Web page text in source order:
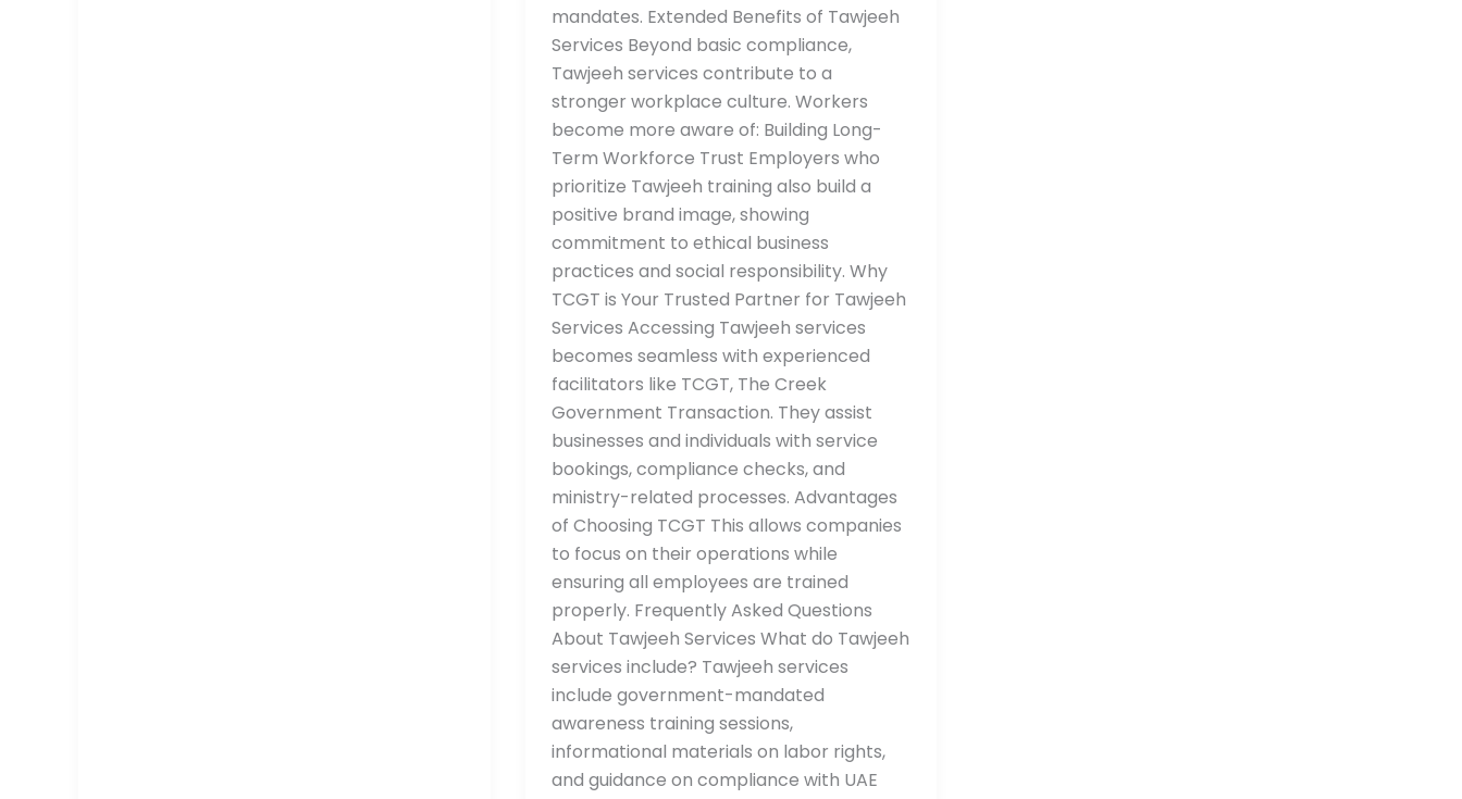
mandates. Extended Benefits of Tawjeeh
Services Beyond basic compliance,
Tawjeeh services contribute to a
stronger workplace culture. Workers
become more aware of: Building Long-
Term Workforce Trust Employers who
prioritize Tawjeeh training also build a
positive brand image, showing
commitment to ethical business
practices and social responsibility. Why
TCGT is Your Trusted Partner for Tawjeeh
Services Accessing Tawjeeh services
becomes seamless with experienced
facilitators like TCGT, The Creek
Government Transaction. They assist
businesses and individuals with service
bookings, compliance checks, and
ministry-related processes. Advantages
of Choosing TCGT This allows companies
to focus on their operations while
ensuring all employees are trained
properly. Frequently Asked Questions
About Tawjeeh Services What do Tawjeeh
services include? Tawjeeh services
include government-mandated
awareness training sessions,
informational materials on labor rights,
and guidance on compliance with UAE